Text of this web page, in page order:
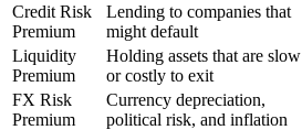
Credit Risk
Premium
Lending to companies that
might default
Liquidity
Premium
Holding assets that are slow
or costly to exit
FX Risk
Premium
Currency depreciation,
political risk, and inflation